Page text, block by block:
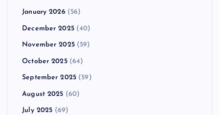
January 2026(56)
December 2025(40)
November 2025(59)
October 2025(64)
September 2025 (59)
August 2025 (60)
July 2025 (69)